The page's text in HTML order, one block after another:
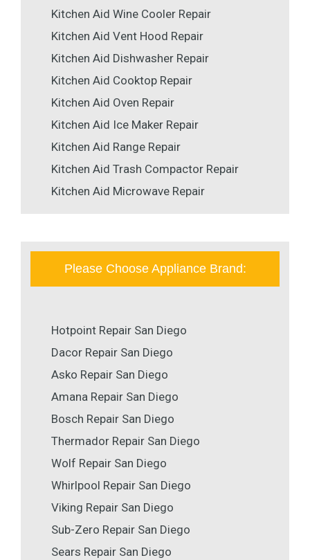
Kitchen Aid Wine Cooler Repair
Kitchen Aid Vent Hood Repair
Kitchen Aid Dishwasher Repair
Kitchen Aid Cooktop Repair
Kitchen Aid Oven Repair
Kitchen Aid Ice Maker Repair
Kitchen Aid Range Repair
Kitchen Aid Trash Compactor Repair
Kitchen Aid Microwave Repair
Please Choose Appliance Brand:
Hotpoint Repair San Diego
Dacor Repair San Diego
Asko Repair San Diego
Amana Repair San Diego
Bosch Repair San Diego
Thermador Repair San Diego
Wolf Repair San Diego
Whirlpool Repair San Diego
Viking Repair San Diego
Sub-Zero Repair San Diego
Sears Repair San Diego